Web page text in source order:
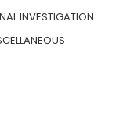
INVESTIGATION